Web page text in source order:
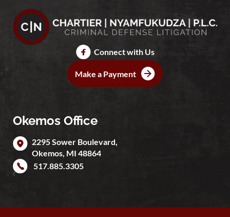
Connect with Us
Make a Payment
Okemos Office
2295 Sower Boulevard,
Okemos, MI 48864
517.885.3305